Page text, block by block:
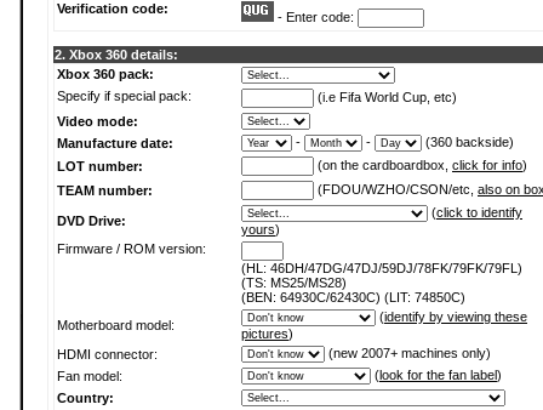
Verification code:
- Enter code:
2. Xbox 360 details:
Xbox 360 pack:
Specify if special pack:
(i.e Fifa World Cup, etc)
Video mode:
Manufacture date:
- -
(360 backside)
LOT number:
(on the cardboardbox, click for info)
TEAM number:
(FDOU/WZHO/CSON/etc, also on
DVD Drive:
(click to identify
yours)
Firmware / ROM version:
(HL: 46DH/47DG/47DJ/59DJ/78FK/79FK/79FL)
(TS: MS25/MS28)
(BEN: 64930C/62430C) (LIT: 74850C)
Motherboard model:
(identify by viewing these
pictures)
HDMI connector:
(new 2007+ machines only)
Fan model:
(look for the fan label)
Country: